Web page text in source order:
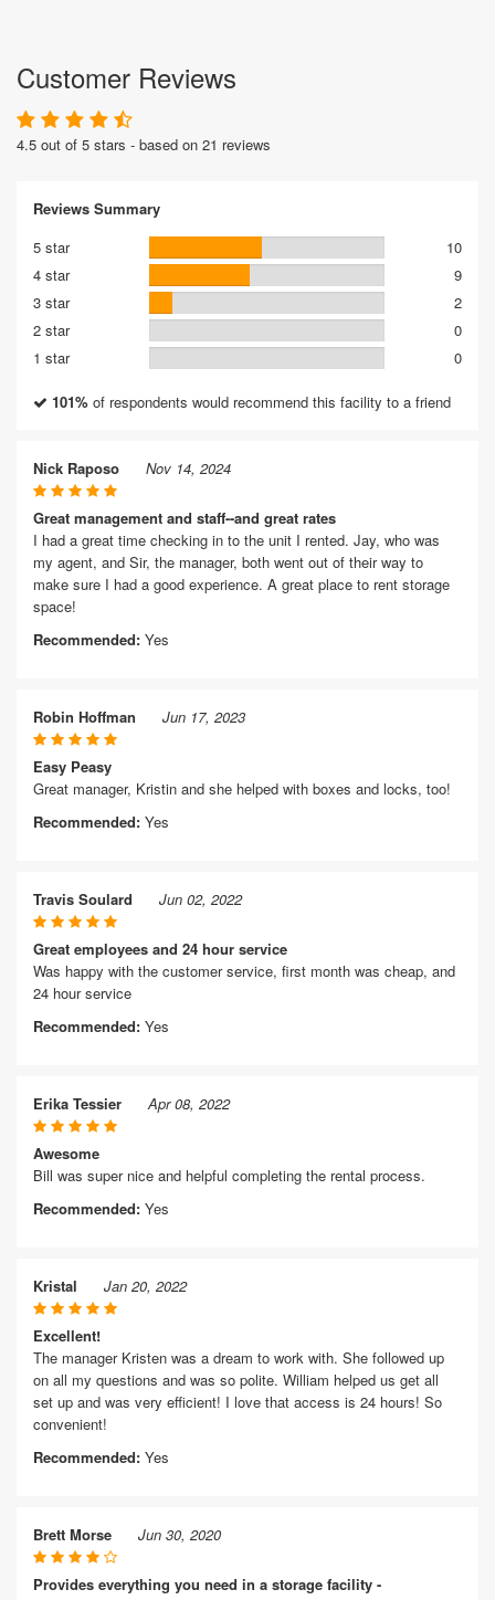
Customer Reviews
4.5 out of 5 stars - based on 21 reviews
Reviews Summary
5 star
10
4 star
9
3 star
2
2 star
0
1 star
0
101% of respondents would recommend this facility to a friend
Nick Raposo Nov 14, 2024
Great management and staff--and great rates
I had a great time checking in to the unit I rented. Jay, who was
my agent, and Sir, the manager, both went out of their way to
make sure I had a good experience. A great place to rent storage
space!
Recommended: Yes
Robin Hoffman Jun 17, 2023
Easy Peasy
Great manager, Kristin and she helped with boxes and locks, too!
Recommended: Yes
Travis Soulard Jun 02, 2022
Great employees and 24 hour service
Was happy with the customer service, first month was cheap, and
24 hour service
Recommended: Yes
Erika Tessier Apr 08, 2022
Awesome
Bill was super nice and helpful completing the rental process.
Recommended: Yes
Kristal Jan 20, 2022
Excellent!
The manager Kristen was a dream to work with. She followed up
on all my questions and was so polite. William helped us get all
set up and was very efficient! I love that access is 24 hours! So
convenient!
Recommended: Yes
Brett Morse Jun 30, 2020
Provides everything you need in a storage facility -